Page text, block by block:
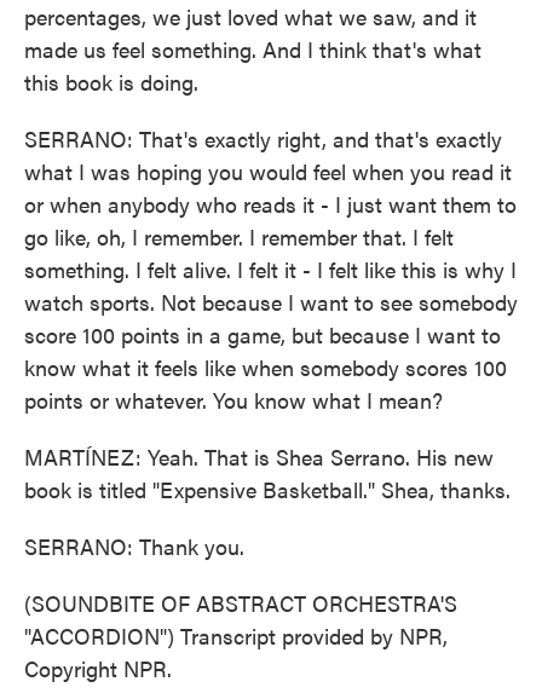
percentages, we just loved what we saw, and it
made us feel something. And I think that's what
this book is doing.
SERRANO: That's exactly right, and that's exactly
what I was hoping you would feel when you read it
or when anybody who reads it - I just want them to
go like, oh, I remember. I remember that. I felt
something. I felt alive. I felt it - I felt like this is why I
watch sports. Not because I want to see somebody
score 100 points in a game, but because I want to
know what it feels like when somebody scores 100
points or whatever. You know what I mean?
MARTÍNEZ: Yeah. That is Shea Serrano. His new
book is titled "Expensive Basketball." Shea, thanks.
SERRANO: Thank you.
(SOUNDBITE OF ABSTRACT ORCHESTRA'S
"ACCORDION") Transcript provided by NPR,
Copyright NPR.